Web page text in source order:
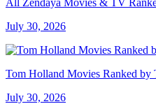
July 30, 2026
Tom Holland Movies Ranked by
July 30, 2026